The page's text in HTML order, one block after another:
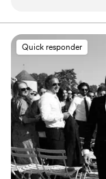
but my family! I
touch ups and it
recommend her to
Quick responder